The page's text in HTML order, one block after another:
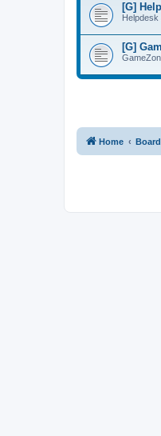
[G]
Helpdesk
[G]
Home